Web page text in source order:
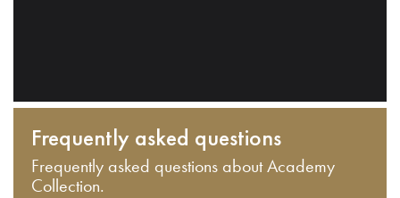
Frequently asked questions
Frequently asked questions about Academy
Collection.